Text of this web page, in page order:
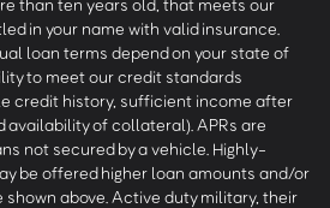
than ten years old, that meets our
in your name with valid insurance.
loan terms depend on your state of
to meet our credit standards
credit history, sufficient income after
availability of collateral). APRs are
not secured by a vehicle. Highly-
be offered higher loan amounts and/or
shown above. Active duty military, their